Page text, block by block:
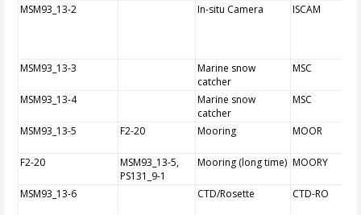
MSM93_13-2 In-situ Camera ISCAM
MSM93_13-3
Marine snow
catcher
MSC
MSM93_13-4
Marine snow
catcher
MSC
MSM93_13-5 F2-20 Mooring MOOR
F2-20
MSM93_13-5,
PS131_9-1
Mooring (long time) MOORY
MSM93_13-6 CTD/Rosette CTD-RO